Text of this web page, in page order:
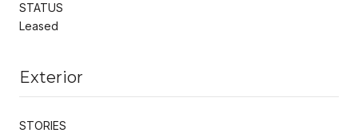
STATUS
Leased
Exterior
STORIES